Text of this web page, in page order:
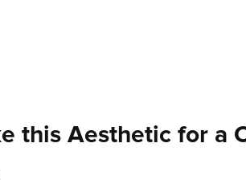
this Aesthetic for a